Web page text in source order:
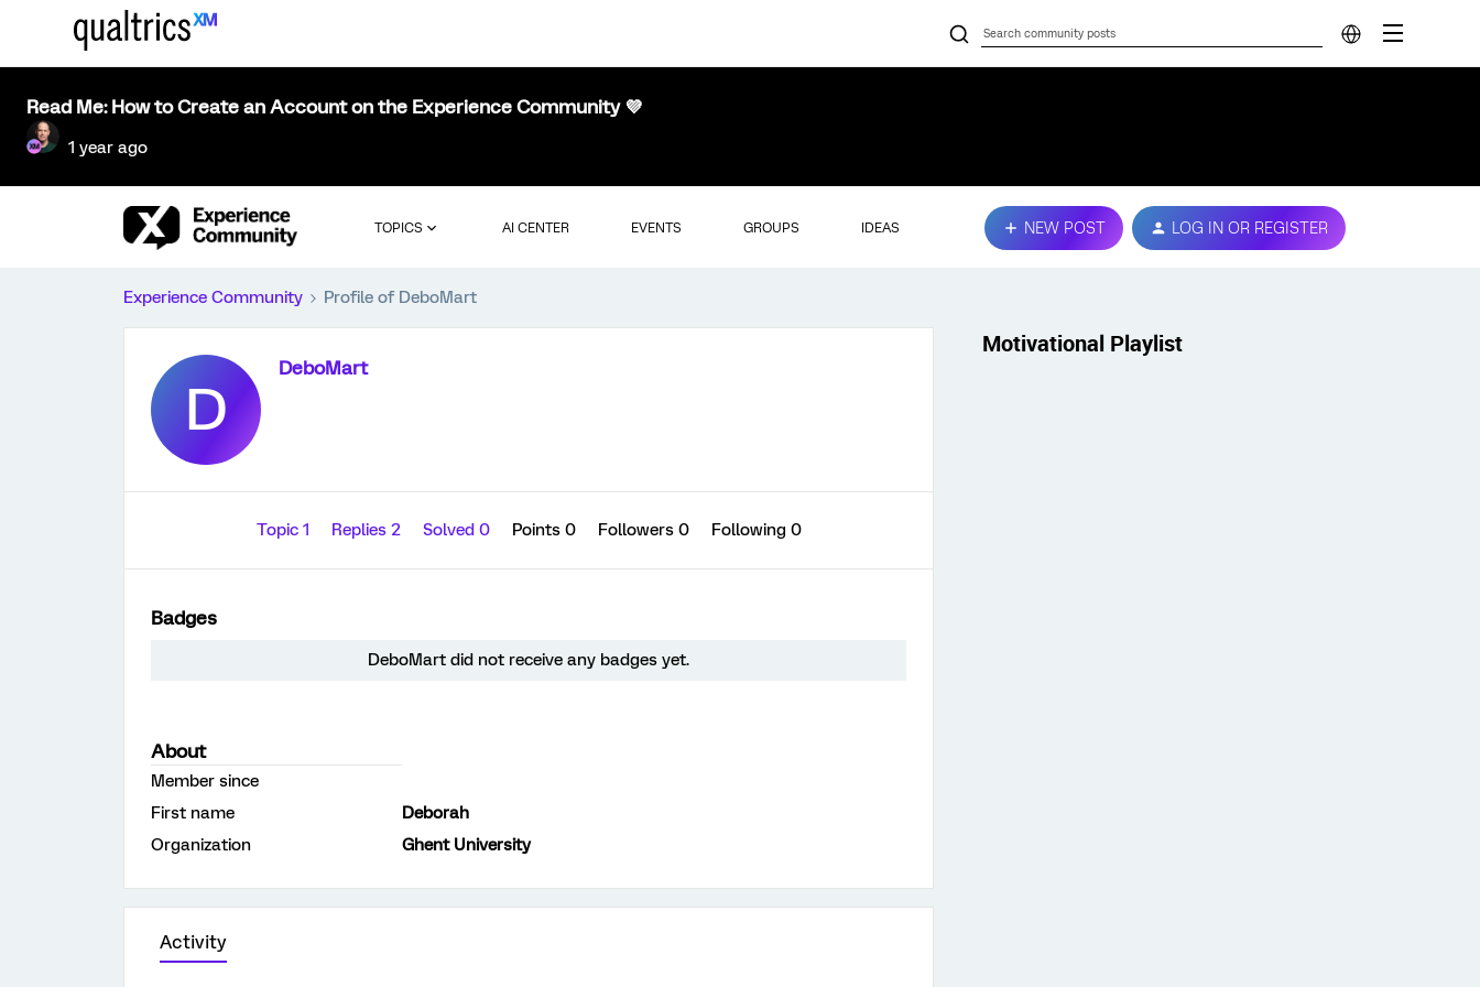
Read Me: How to Create an Account on the Experience Community 💜
1 year ago
TOPICS AI CENTER EVENTS GROUPS IDEAS NEW POST LOG IN OR REGISTER
Experience Community Profile of DeboMart
D
DeboMart
Topic 1 Replies 2 Solved 0 Points 0 Followers 0 Following 0
Badges
DeboMart did not receive any badges yet.
About
Member since
First name
Deborah
Organization
Ghent University
Activity
Motivational Playlist